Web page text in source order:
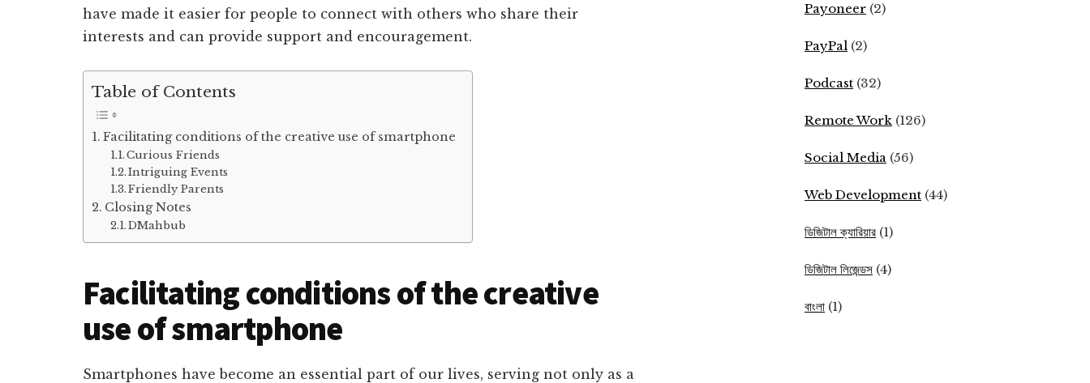
have made it easier for people to connect with others who share their
interests and can provide support and encouragement.
Table of Contents
Facilitating conditions of the creative use of smartphone
Curious Friends
Intriguing Events
Friendly Parents
Closing Notes
DMahbub
Facilitating conditions of the creative
use of smartphone
Smartphones have become an essential part of our lives, serving not only as a
Payoneer (2)
PayPal (2)
Podcast (32)
Remote Work (126)
Social Media (56)
Web Development (44)
ডিজিটাল ক্যারিয়ার (1)
ডিজিটাল লিজেন্ডস (4)
বাংলা (1)